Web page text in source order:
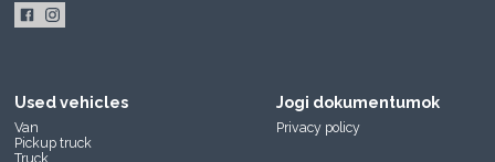
Used vehicles
Van
Pickup truck
Truck
Jogi dokumentumok
Privacy policy